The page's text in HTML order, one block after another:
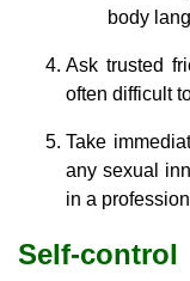
body
Ask trusted
often difficult
Take
any sexual
in a
Self-control